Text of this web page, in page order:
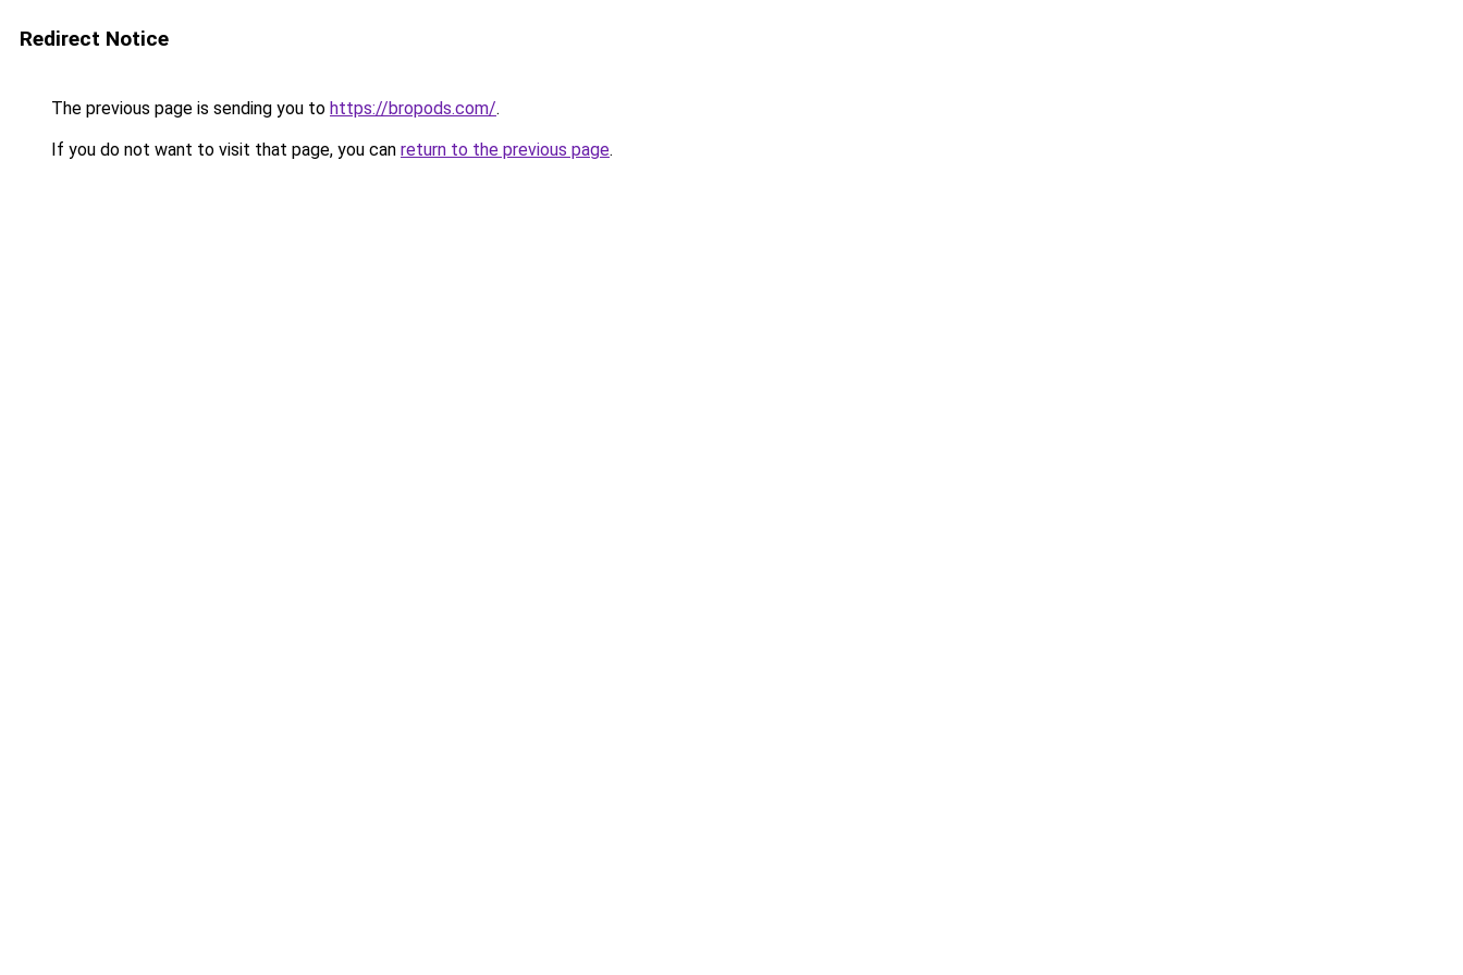
Redirect Notice
The previous page is sending you to https://bropods.com/.
If you do not want to visit that page, you can return to the previous page.